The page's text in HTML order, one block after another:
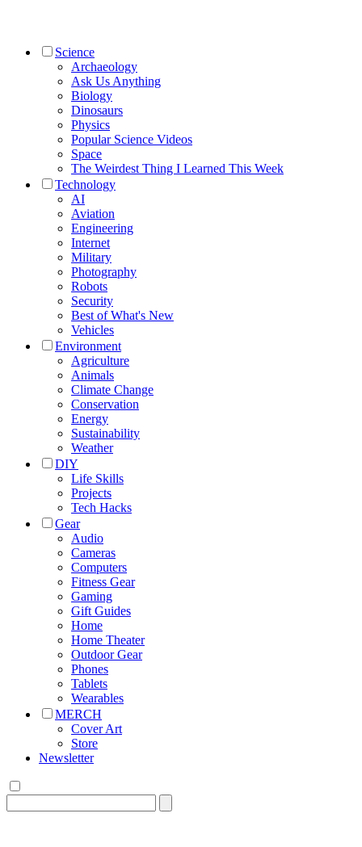
Science
Archaeology
Ask Us Anything
Biology
Dinosaurs
Physics
Popular Science Videos
Space
The Weirdest Thing I Learned This Week
Technology
AI
Aviation
Engineering
Internet
Military
Photography
Robots
Security
Best of What's New
Vehicles
Environment
Agriculture
Animals
Climate Change
Conservation
Energy
Sustainability
Weather
DIY
Life Skills
Projects
Tech Hacks
Gear
Audio
Cameras
Computers
Fitness Gear
Gaming
Gift Guides
Home
Home Theater
Outdoor Gear
Phones
Tablets
Wearables
MERCH
Cover Art
Store
Newsletter
for: